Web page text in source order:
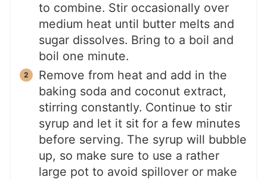
to combine. Stir occasionally over
medium heat until butter melts and
sugar dissolves. Bring to a boil and
boil one minute.
Remove from heat and add in the
baking soda and coconut extract,
stirring constantly. Continue to stir
syrup and let it sit for a few minutes
before serving. The syrup will bubble
up, so make sure to use a rather
large pot to avoid spillover or make